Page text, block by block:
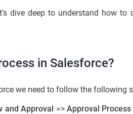
dive deep to understand how to
in Salesforce?
we need to follow the following
and Approval => Approval Process